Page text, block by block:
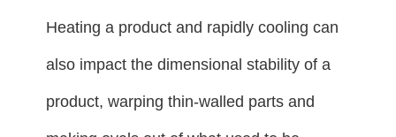
Heating a product and rapidly cooling can
also impact the dimensional stability of a
product, warping thin-walled parts and